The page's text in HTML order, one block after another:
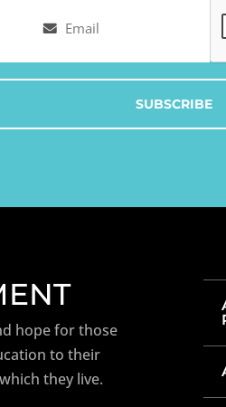
(Required)
hope for those
to their
they live.